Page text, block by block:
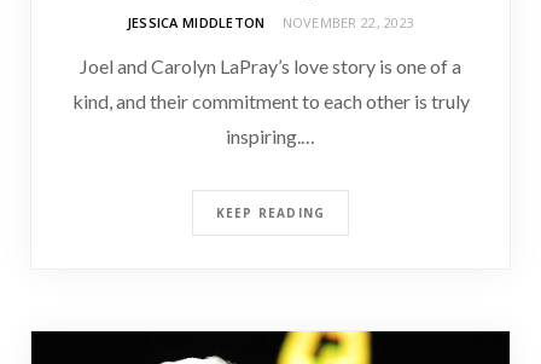
JESSICA MIDDLETON NOVEMBER 22, 2023
Joel and Carolyn LaPray’s love story is one of a
kind, and their commitment to each other is truly
inspiring.…
KEEP READING